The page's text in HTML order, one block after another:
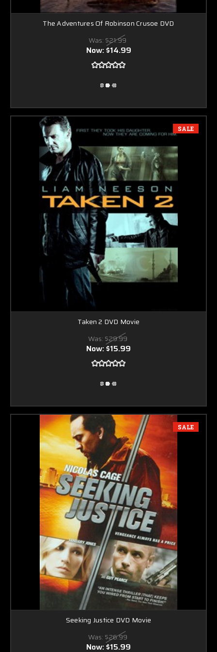
The Adventures Of Robinson Crusoe DVD
Was: $21.99
Now:$14.99
SALE
Taken 2 DVD Movie
Was: $29.99
Now:$15.99
SALE
Seeking Justice DVD Movie
Was: $26.99
Now:$15.99